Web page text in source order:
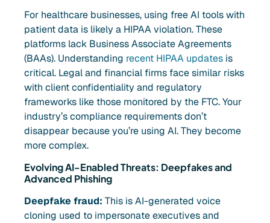
For healthcare businesses, using free AI tools with
patient data is likely a HIPAA violation. These
platforms lack Business Associate Agreements
(BAAs). Understanding recent HIPAA updates is
critical. Legal and financial firms face similar risks
with client confidentiality and regulatory
frameworks like those monitored by the FTC. Your
industry’s compliance requirements don’t
disappear because you’re using AI. They become
more complex.
Evolving AI-Enabled Threats: Deepfakes and
Advanced Phishing
Deepfake fraud: This is AI-generated voice
cloning used to impersonate executives and